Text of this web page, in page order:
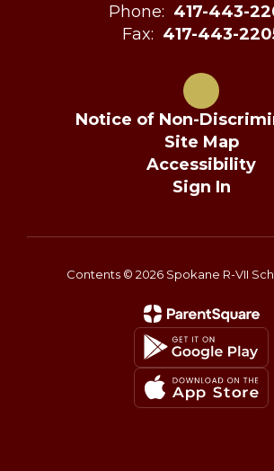
Phone: 417-443-
Fax: 417-443-
Notice of Non-
Site Map
Accessibility
Sign In
Contents © 2026 Spokane R-VII